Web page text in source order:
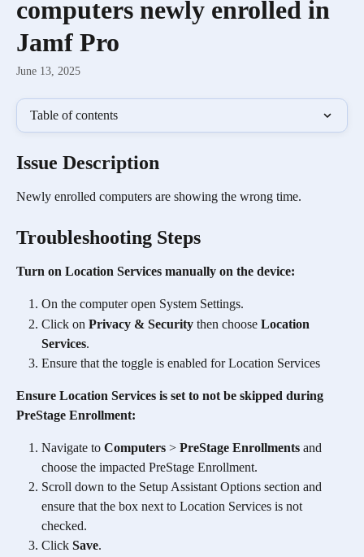
computers newly enrolled in
Jamf Pro
June 13, 2025
Table of contents
Issue Description
Newly enrolled computers are showing the wrong time.
Troubleshooting Steps
Turn on Location Services manually on the device:
On the computer open System Settings.
Click on Privacy & Security then choose Location
Services.
Ensure that the toggle is enabled for Location Services
Ensure Location Services is set to not be skipped during
PreStage Enrollment:
Navigate to Computers > PreStage Enrollments and
choose the impacted PreStage Enrollment.
Scroll down to the Setup Assistant Options section and
ensure that the box next to Location Services is not
checked.
Click Save.